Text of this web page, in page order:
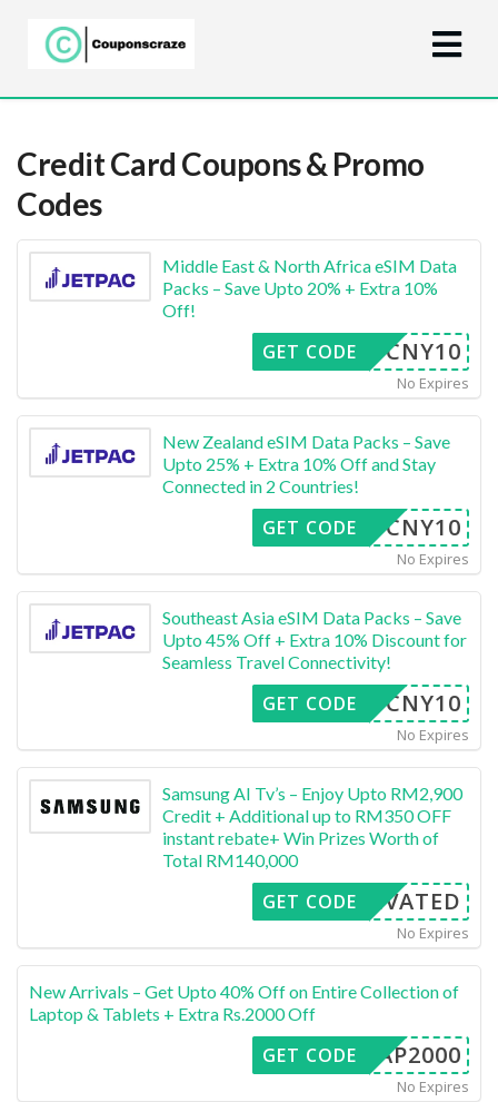
Credit Card Coupons & Promo
Codes
Middle East & North Africa eSIM Data
Packs – Save Upto 20% + Extra 10%
Off!
CNY10
GET CODE
No Expires
New Zealand eSIM Data Packs – Save
Upto 25% + Extra 10% Off and Stay
Connected in 2 Countries!
CNY10
GET CODE
No Expires
Southeast Asia eSIM Data Packs – Save
Upto 45% Off + Extra 10% Discount for
Seamless Travel Connectivity!
CNY10
GET CODE
No Expires
Samsung AI Tv’s – Enjoy Upto RM2,900
Credit + Additional up to RM350 OFF
instant rebate+ Win Prizes Worth of
Total RM140,000
CTIVATED
GET CODE
No Expires
New Arrivals – Get Upto 40% Off on Entire Collection of
Laptop & Tablets + Extra Rs.2000 Off
ALAP2000
GET CODE
No Expires